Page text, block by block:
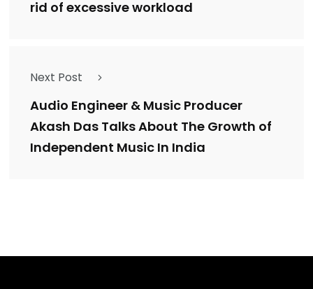
rid of excessive workload
Next Post
Audio Engineer & Music Producer
Akash Das Talks About The Growth of
Independent Music In India